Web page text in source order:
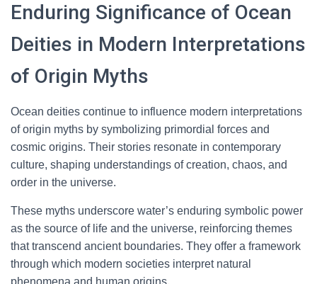
Enduring Significance of Ocean
Deities in Modern Interpretations
of Origin Myths
Ocean deities continue to influence modern interpretations
of origin myths by symbolizing primordial forces and
cosmic origins. Their stories resonate in contemporary
culture, shaping understandings of creation, chaos, and
order in the universe.
These myths underscore water’s enduring symbolic power
as the source of life and the universe, reinforcing themes
that transcend ancient boundaries. They offer a framework
through which modern societies interpret natural
phenomena and human origins.